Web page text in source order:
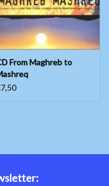
From Maghreb to